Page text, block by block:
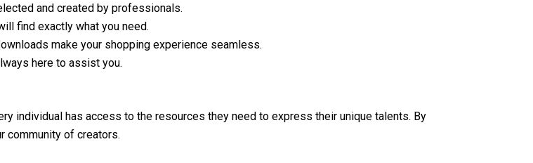
and created by professionals.
find exactly what you need.
make your shopping experience seamless.
here to assist you.
individual has access to the resources they need to express their unique talents. By
community of creators.